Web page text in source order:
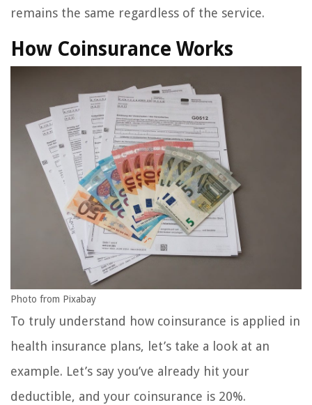
remains the same regardless of the service.
How Coinsurance Works
Photo from Pixabay
To truly understand how coinsurance is applied in
health insurance plans, let’s take a look at an
example. Let’s say you’ve already hit your
deductible, and your coinsurance is 20%.